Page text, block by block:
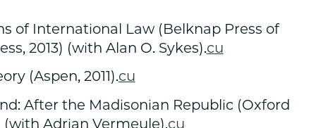
of International Law (Belknap Press of
2013) (with Alan O. Sykes).cu
(Aspen, 2011).cu
After the Madisonian Republic (Oxford
(with Adrian Vermeule).cu